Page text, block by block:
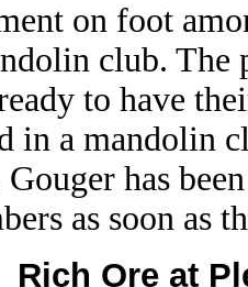
on foot
club. The
to have
in a mandolin
has
as soon as
Rich Ore at